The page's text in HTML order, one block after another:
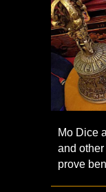
Mo Dice
and other
prove